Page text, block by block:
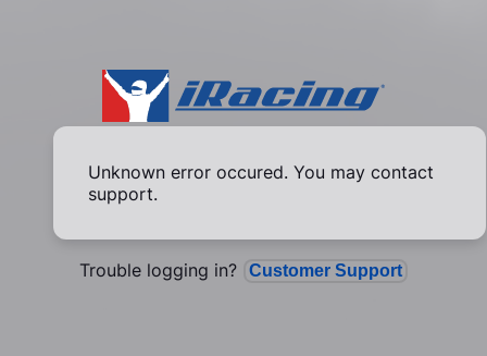
Unknown error occured. You may contact
support.
Trouble logging in? Customer Support